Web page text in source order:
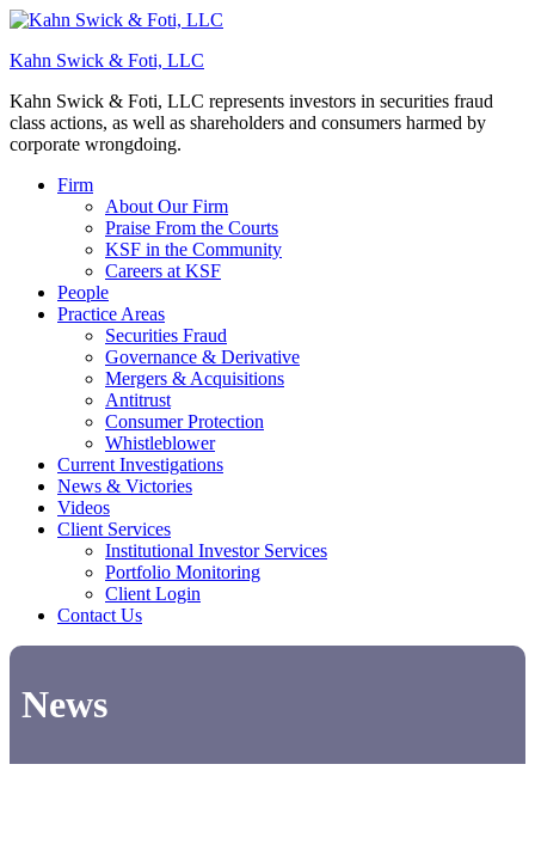
Kahn Swick & Foti, LLC
Kahn Swick & Foti, LLC represents investors in securities fraud
class actions, as well as shareholders and consumers harmed by
corporate wrongdoing.
Firm
About Our Firm
Praise From the Courts
KSF in the Community
Careers at KSF
People
Practice Areas
Securities Fraud
Governance & Derivative
Mergers & Acquisitions
Antitrust
Consumer Protection
Whistleblower
Current Investigations
News & Victories
Videos
Client Services
Institutional Investor Services
Portfolio Monitoring
Client Login
Contact Us
News